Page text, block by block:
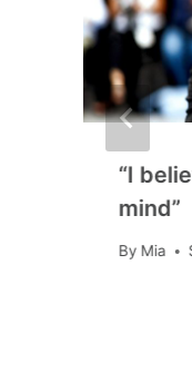
“I
mind”
By Mia